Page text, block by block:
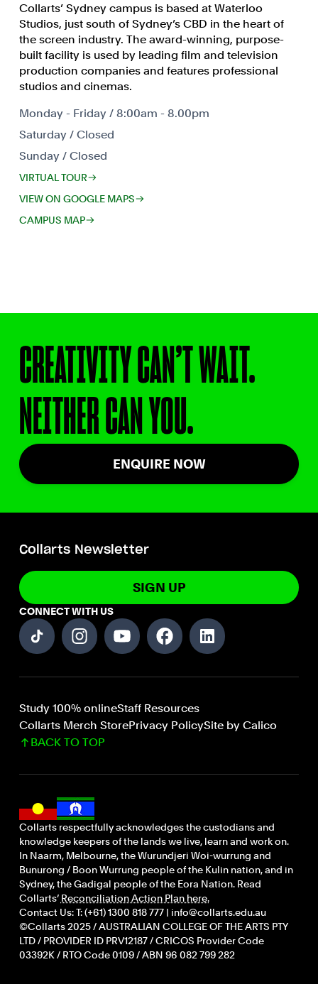
Collarts’ Sydney campus is based at Waterloo
Studios, just south of Sydney’s CBD in the heart of
the screen industry. The award-winning, purpose-
built facility is used by leading film and television
production companies and features professional
studios and cinemas.
Monday - Friday / 8:00am - 8.00pm
Saturday / Closed
Sunday / Closed
VIRTUAL TOUR
VIEW ON GOOGLE MAPS
CAMPUS MAP
CREATIVITY CAN’T WAIT.
NEITHER CAN YOU.
ENQUIRE NOW
Collarts Newsletter
SIGN UP
CONNECT WITH US
Study 100% onlineStaff Resources
Collarts Merch StorePrivacy PolicySite by Calico
BACK TO TOP
Collarts respectfully acknowledges the custodians and
knowledge keepers of the lands we live, learn and work on.
In Naarm, Melbourne, the Wurundjeri Woi-wurrung and
Bunurong / Boon Wurrung people of the Kulin nation, and in
Sydney, the Gadigal people of the Eora Nation. Read
Collarts’ Reconciliation Action Plan here.
Contact Us: T: (+61) 1300 818 777 | info@collarts.edu.au
©Collarts 2025 / AUSTRALIAN COLLEGE OF THE ARTS PTY
LTD / PROVIDER ID PRV12187 / CRICOS Provider Code
03392K / RTO Code 0109 / ABN 96 082 799 282